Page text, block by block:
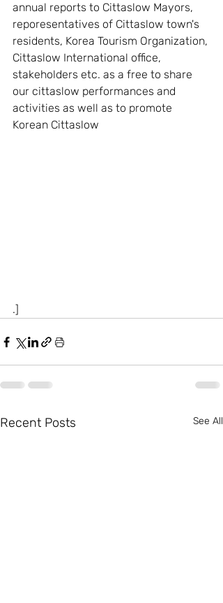
annual reports to Cittaslow Mayors,
reporesentatives of Cittaslow town's
residents, Korea Tourism Organization,
Cittaslow International office,
stakeholders etc. as a free to share
our cittaslow performances and
activities as well as to promote
Korean Cittaslow
.]
Recent Posts See All